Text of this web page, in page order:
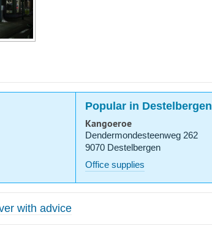
Popular in Destelbergen
Kangoeroe
Dendermondesteenweg 262
9070 Destelbergen
Office supplies
with advice